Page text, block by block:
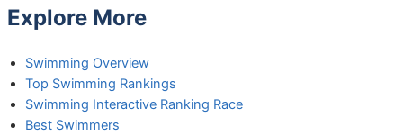
Explore More
Swimming Overview
Top Swimming Rankings
Swimming Interactive Ranking Race
Best Swimmers